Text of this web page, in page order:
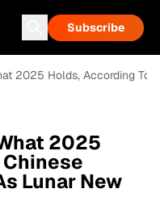
Subscribe
2025 Holds, According To
2025
Lunar New